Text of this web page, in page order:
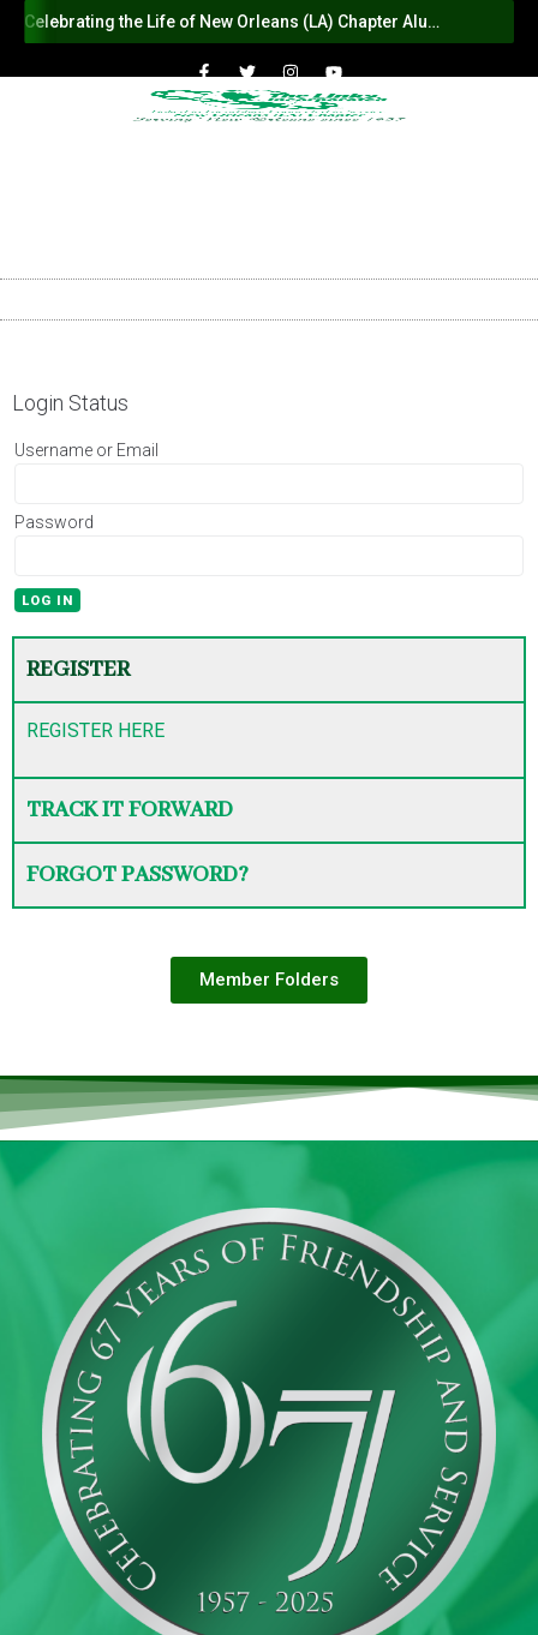
Celebrating the Life of New Orleans (LA) Chapter Alumna Member Sybil Haydel Morial
Login Status
Username or Email
Password
REGISTER
REGISTER HERE
TRACK IT FORWARD
FORGOT PASSWORD?
Member Folders